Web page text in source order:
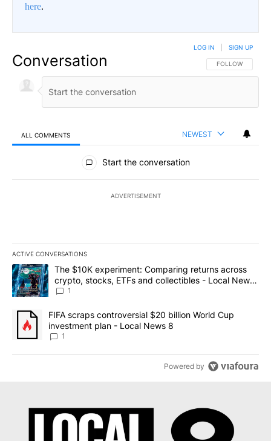
here.
Conversation FOLLOW THIS
FOLLOW
LOG IN SIGN UP
ALL COMMENTS NEWEST
All Comments
Start the conversation
ADVERTISEMENT
ACTIVE CONVERSATIONS
The following is a list of the most commented articles in the last
A trending article titled "The $10K experiment: Comparing
The $10K experiment: Comparing returns across
crypto, stocks, ETFs and collectibles - Local News
8
1
A trending article titled "FIFA scraps controversial $20 billion
FIFA scraps controversial $20 billion World Cup
investment plan - Local News 8
1
Powered by